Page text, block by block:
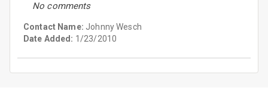
No comments
Contact Name: Johnny Wesch
Date Added: 1/23/2010